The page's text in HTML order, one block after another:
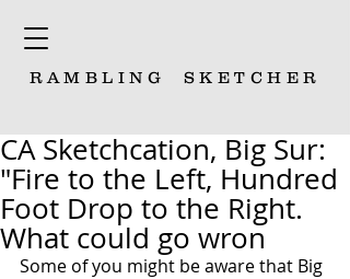
RAMBLING SKETCHER
CA Sketchcation, Big Sur:
"Fire to the Left, Hundred
Foot Drop to the Right.
What could go wron
Some of you might be aware that Big